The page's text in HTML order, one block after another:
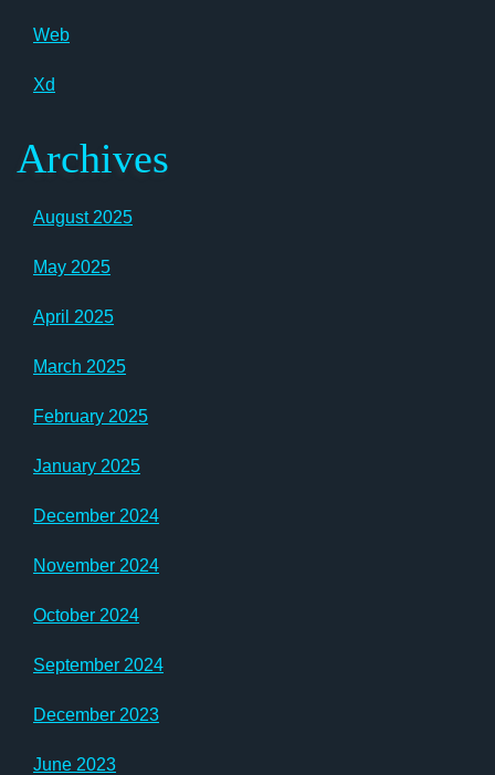
Web
Xd
Archives
August 2025
May 2025
April 2025
March 2025
February 2025
January 2025
December 2024
November 2024
October 2024
September 2024
December 2023
June 2023